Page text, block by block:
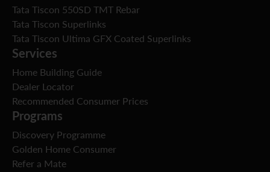
Tata Tiscon 550SD TMT Rebar
Tata Tiscon Superlinks
Tata Tiscon Ultima GFX Coated Superlinks
Services
Home Building Guide
Dealer Locator
Recommended Consumer Prices
Programs
Discovery Programme
Golden Home Consumer
Refer a Mate